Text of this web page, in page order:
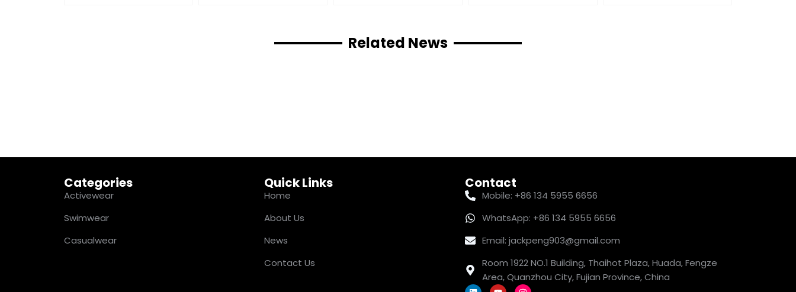
Related News
Categories
Activewear
Swimwear
Casualwear
Quick Links
Home
About Us
News
Contact Us
Contact
Mobile: +86 134 5955 6656
WhatsApp: +86 134 5955 6656
Email: jackpeng903@gmail.com
Room 1922 NO.1 Building, Thaihot Plaza, Huada, Fengze
Area, Quanzhou City, Fujian Province, China
L
Y
I